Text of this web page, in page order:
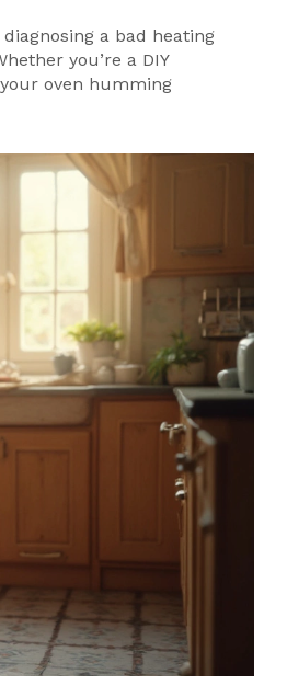
a bad heating
you’re a DIY
oven humming